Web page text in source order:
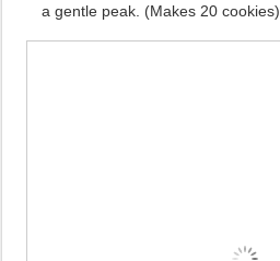
a gentle peak. (Makes 20 cookies)